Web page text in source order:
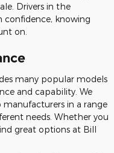
Drivers in the
confidence, knowing
on.
many popular models
and capability. We
in a range
needs. Whether you
great options at Bill